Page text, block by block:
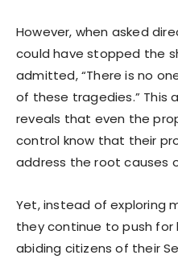
However, when asked
could have stopped the
admitted, “There is no
of these tragedies.” This
reveals that even the
control know that their
address the root causes
Yet, instead of exploring
they continue to push
abiding citizens of their